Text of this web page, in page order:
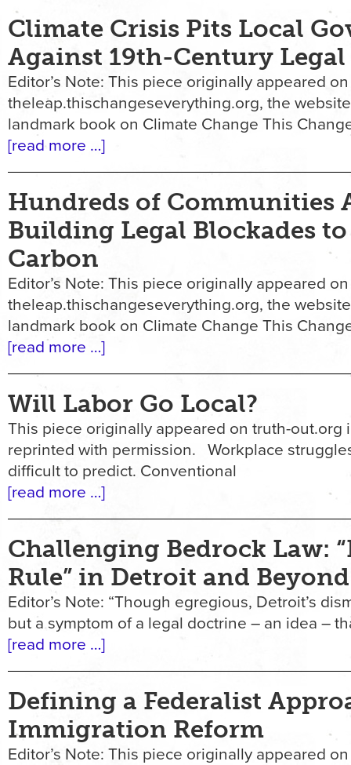
Climate Crisis Pits Local
Against 19th-Century
Editor’s Note: This piece originally appeared on
theleap.thischangeseverything.org, the
landmark book on Climate Change This
[read more …]
Hundreds of Communities
Building Legal Blockades
Carbon
Editor’s Note: This piece originally appeared on
theleap.thischangeseverything.org, the
landmark book on Climate Change This
[read more …]
Will Labor Go Local?
This piece originally appeared on truth-out.org
reprinted with permission. Workplace
difficult to predict. Conventional
[read more …]
Challenging Bedrock Law:
Rule” in Detroit and Beyond
Editor’s Note: “Though egregious, Detroit’s
but a symptom of a legal doctrine – an idea –
[read more …]
Defining a Federalist
Immigration Reform
Editor’s Note: This piece originally appeared